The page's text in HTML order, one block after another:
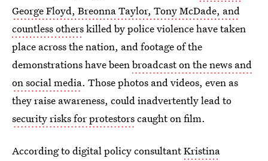
George Floyd, Breonna Taylor, Tony McDade, and
countless otherskilled by police violence have taken
place across the nation, and footage of the
demonstrations have beenbroadcast on the news and
on social media. Those photos and videos, even as
they raise awareness, could inadvertently lead to
security risks for protestorscaught on film.
According to digital policy consultantKristina